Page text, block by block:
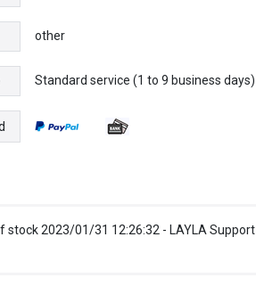
other
Standard service (1 to 9 business days)
stock 2023/01/31 12:26:32 - LAYLA Support